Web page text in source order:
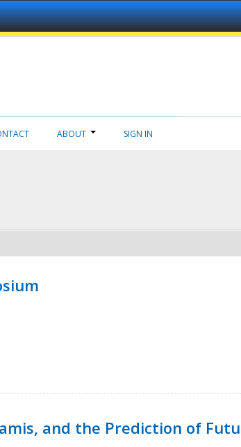
ABOUT SIGN IN
and the Prediction of